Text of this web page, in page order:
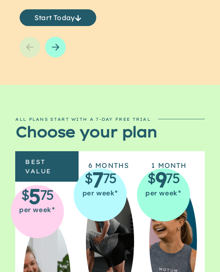
Start Today
Start Today
ALL PLANS START WITH A 7-DAY FREE TRIAL
Choose your plan
BEST
VALUE
12
MONTHS
$575
per week*
6 MONTHS
$775
per week*
1 MONTH
$975
per week*